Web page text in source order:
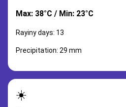
Max: 38°C / Min: 23°C
Rayiny days: 13
Precipitation: 29 mm
☀️